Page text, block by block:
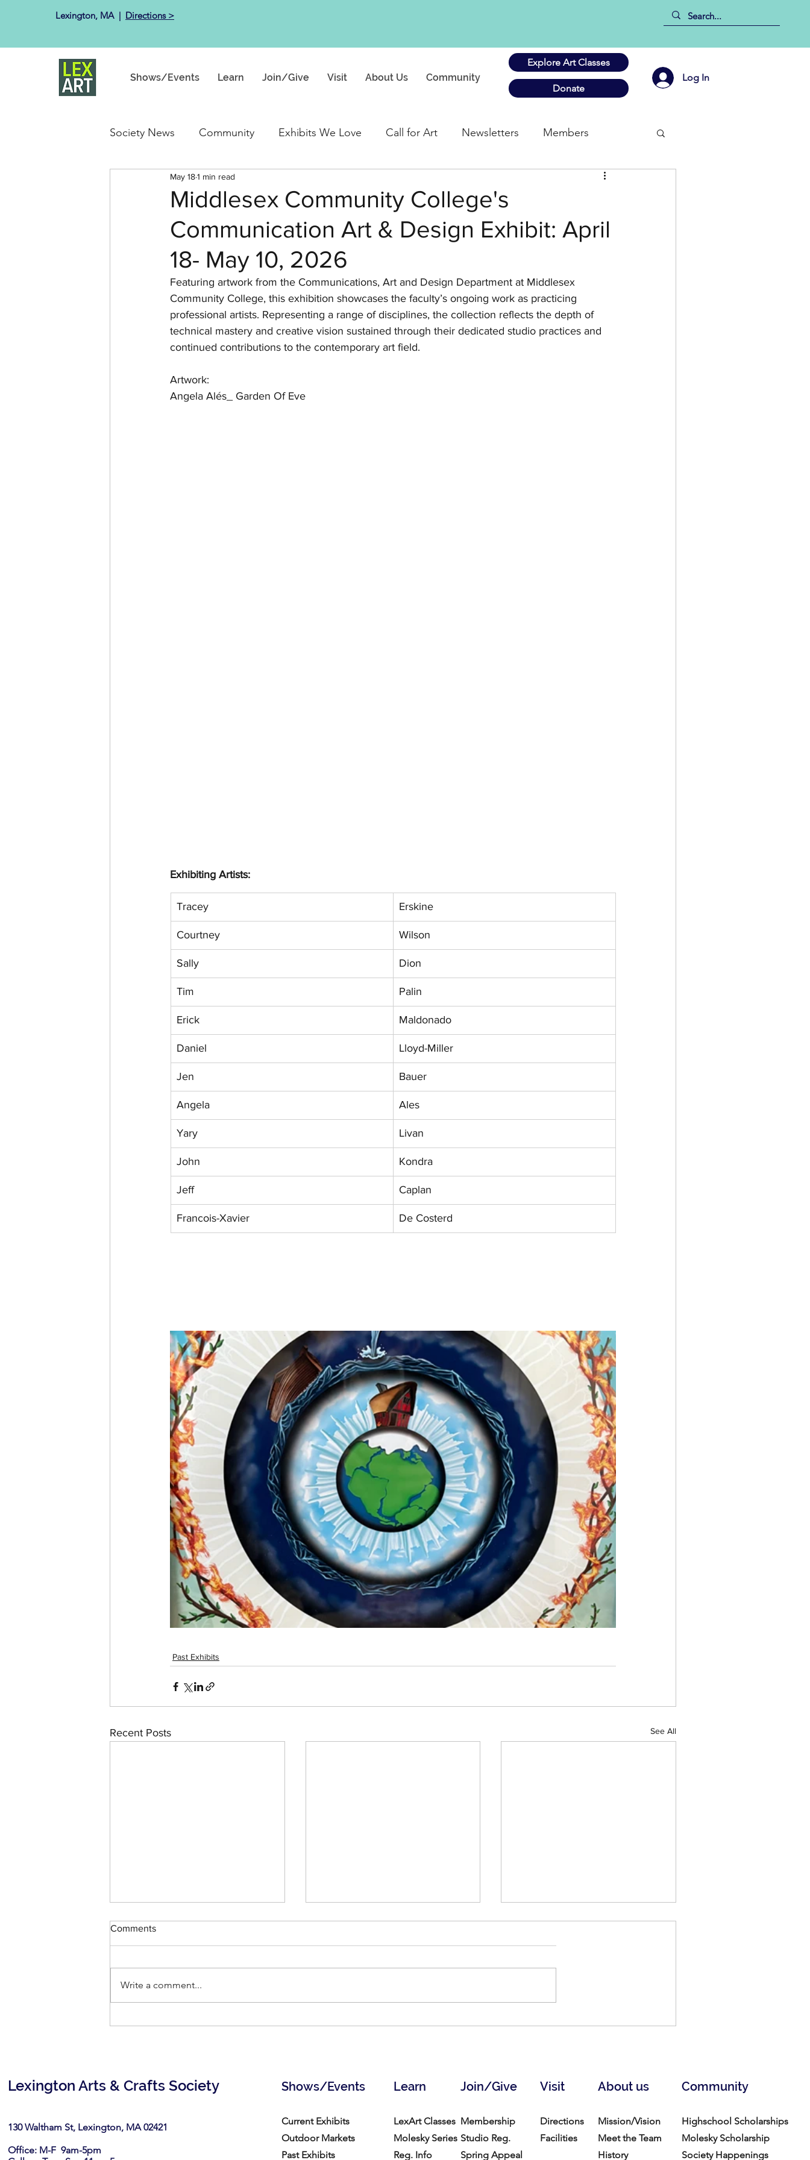
Lexington, MA ​ | Directions >
Shows/Events Learn Join/Give Visit About Us Community
Explore Art Classes
Log In
Donate
Society News Community Exhibits We Love Call for Art Newsletters Members
Past Exhibits Happenings
Middlesex Community College's
Communication Art & Design Exhibit: April
18- May 10, 2026
May 181 min read
Featuring artwork from the Communications, Art and Design Department at Middlesex
Community College, this exhibition showcases the faculty’s ongoing work as practicing
professional artists. Representing a range of disciplines, the collection reflects the depth of
technical mastery and creative vision sustained through their dedicated studio practices and
continued contributions to the contemporary art field.
Artwork:
Angela Alés_ Garden Of Eve
Exhibiting Artists:
Tracey Erskine
Courtney Wilson
Sally Dion
Tim Palin
Erick Maldonado
Daniel Lloyd-Miller
Jen Bauer
Angela Ales
Yary Livan
John Kondra
Jeff Caplan
Francois-Xavier De Costerd
Past Exhibits
Recent Posts See All
Comments
Write a comment...
Lexington Arts & Crafts Society
130 Waltham St, Lexington, MA 02421​
Office: M-F 9am-5pm
Shows/Events Join/Give
Learn About us
Visit Community
Current Exhibits
Outdoor Markets
Past Exhibits
LexArt Classes
Molesky Series
Reg. Info
Membership
Studio Reg.
Spring Appeal
Directions
Facilities
Mission/Vision
Meet the Team
History
Highschool Scholarships
Molesky Scholarship
Society Happenings